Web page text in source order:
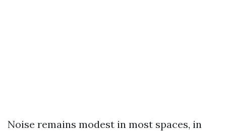
Noise remains modest in most spaces, in